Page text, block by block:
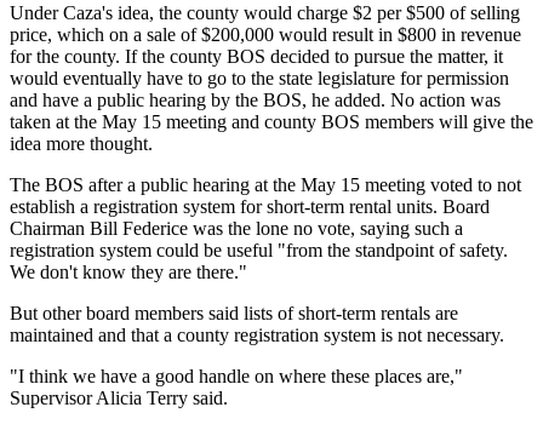
Under Caza's idea, the county would charge $2 per $500 of selling
price, which on a sale of $200,000 would result in $800 in revenue
for the county. If the county BOS decided to pursue the matter, it
would eventually have to go to the state legislature for permission
and have a public hearing by the BOS, he added. No action was
taken at the May 15 meeting and county BOS members will give the
idea more thought.
The BOS after a public hearing at the May 15 meeting voted to not
establish a registration system for short-term rental units. Board
Chairman Bill Federice was the lone no vote, saying such a
registration system could be useful "from the standpoint of safety.
We don't know they are there."
But other board members said lists of short-term rentals are
maintained and that a county registration system is not necessary.
"I think we have a good handle on where these places are,"
Supervisor Alicia Terry said.